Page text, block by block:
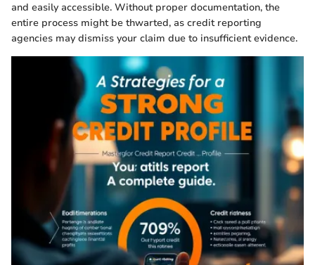
and easily accessible. Without proper documentation, the
entire process might be thwarted, as credit reporting
agencies may dismiss your claim due to insufficient evidence.